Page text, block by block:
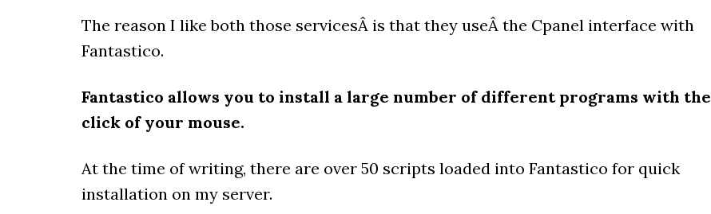
The reason I like both those servicesÂ is that they useÂ the Cpanel interface with
Fantastico.
Fantastico allows you to install a large number of different programs with the
click of your mouse.
At the time of writing, there are over 50 scripts loaded into Fantastico for quick
installation on my server.